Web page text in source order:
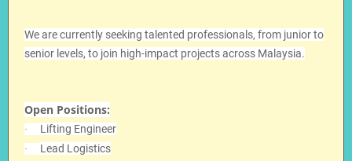
We are currently seeking talented professionals, from junior to
senior levels, to join high-impact projects across Malaysia.
Open Positions:
· Lifting Engineer
· Lead Logistics